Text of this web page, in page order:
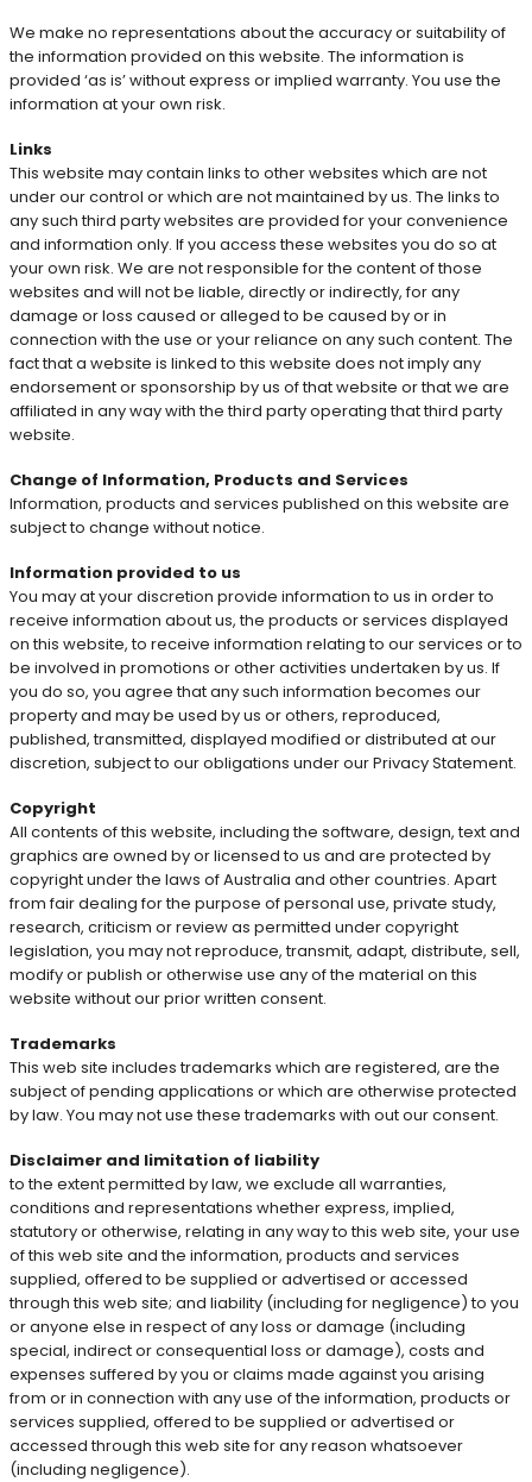
We make no representations about the accuracy or suitability of
the information provided on this website. The information is
provided ‘as is’ without express or implied warranty. You use the
information at your own risk.
Links
This website may contain links to other websites which are not
under our control or which are not maintained by us. The links to
any such third party websites are provided for your convenience
and information only. If you access these websites you do so at
your own risk. We are not responsible for the content of those
websites and will not be liable, directly or indirectly, for any
damage or loss caused or alleged to be caused by or in
connection with the use or your reliance on any such content. The
fact that a website is linked to this website does not imply any
endorsement or sponsorship by us of that website or that we are
affiliated in any way with the third party operating that third party
website.
Change of Information, Products and Services
Information, products and services published on this website are
subject to change without notice.
Information provided to us
You may at your discretion provide information to us in order to
receive information about us, the products or services displayed
on this website, to receive information relating to our services or to
be involved in promotions or other activities undertaken by us. If
you do so, you agree that any such information becomes our
property and may be used by us or others, reproduced,
published, transmitted, displayed modified or distributed at our
discretion, subject to our obligations under our Privacy Statement.
Copyright
All contents of this website, including the software, design, text and
graphics are owned by or licensed to us and are protected by
copyright under the laws of Australia and other countries. Apart
from fair dealing for the purpose of personal use, private study,
research, criticism or review as permitted under copyright
legislation, you may not reproduce, transmit, adapt, distribute, sell,
modify or publish or otherwise use any of the material on this
website without our prior written consent.
Trademarks
This web site includes trademarks which are registered, are the
subject of pending applications or which are otherwise protected
by law. You may not use these trademarks with out our consent.
Disclaimer and limitation of liability
to the extent permitted by law, we exclude all warranties,
conditions and representations whether express, implied,
statutory or otherwise, relating in any way to this web site, your use
of this web site and the information, products and services
supplied, offered to be supplied or advertised or accessed
through this web site; and liability (including for negligence) to you
or anyone else in respect of any loss or damage (including
special, indirect or consequential loss or damage), costs and
expenses suffered by you or claims made against you arising
from or in connection with any use of the information, products or
services supplied, offered to be supplied or advertised or
accessed through this web site for any reason whatsoever
(including negligence).